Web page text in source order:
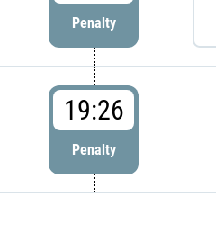
Penalty
19:26
Penalty